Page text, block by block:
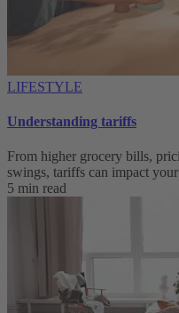
LIFESTYLE
Understanding tariffs
From higher grocery bills,
swings, tariffs can impact
5 min read